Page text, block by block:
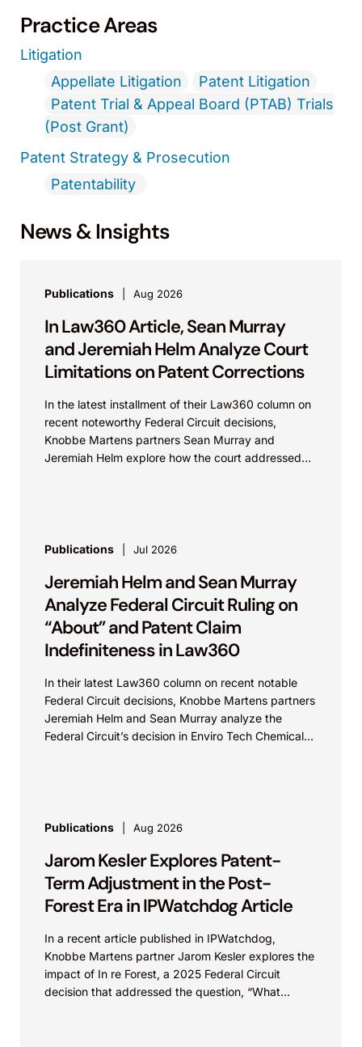
Practice Areas
Litigation
Appellate Litigation
Patent Litigation
Patent Trial & Appeal Board (PTAB) Trials
(Post Grant)
Patent Strategy & Prosecution
Patentability
News & Insights
Publications Aug 2026
In Law360 Article, Sean Murray
and Jeremiah Helm Analyze Court
Limitations on Patent Corrections
In the latest installment of their Law360 column on
recent noteworthy Federal Circuit decisions,
Knobbe Martens partners Sean Murray and
Jeremiah Helm explore how the court addressed
Publications Jul 2026
Jeremiah Helm and Sean Murray
Analyze Federal Circuit Ruling on
“About” and Patent Claim
Indefiniteness in Law360
In their latest Law360 column on recent notable
Federal Circuit decisions, Knobbe Martens partners
Jeremiah Helm and Sean Murray analyze the
Federal Circuit’s decision in Enviro Tech Chemical
Publications Aug 2026
Jarom Kesler Explores Patent-
Term Adjustment in the Post-
Forest Era in IPWatchdog Article
In a recent article published in IPWatchdog,
Knobbe Martens partner Jarom Kesler explores the
impact of In re Forest, a 2025 Federal Circuit
decision that addressed the question, “What